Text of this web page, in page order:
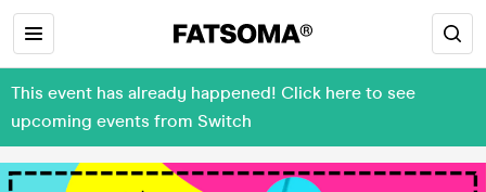
This event has already happened! Click here to see
upcoming events from Switch